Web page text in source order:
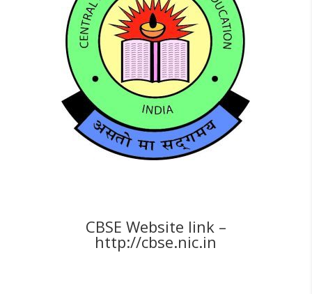
CBSE Website link –
http://cbse.nic.in